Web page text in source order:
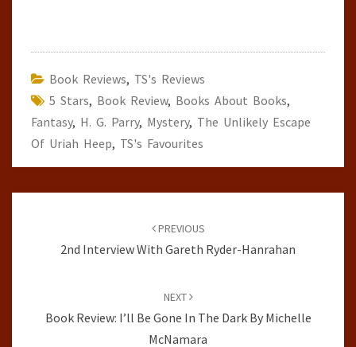
Book Reviews, TS's Reviews
5 Stars, Book Review, Books About Books,
Fantasy, H. G. Parry, Mystery, The Unlikely Escape
Of Uriah Heep, TS's Favourites
PREVIOUS
2nd Interview With Gareth Ryder-Hanrahan
NEXT
Book Review: I’ll Be Gone In The Dark By Michelle
McNamara